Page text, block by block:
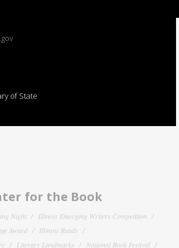
of State
for the Book
Night
Illinois Emerging Writers Competition
Award
Illinois Reads
Literary Landmarks National Book Festival